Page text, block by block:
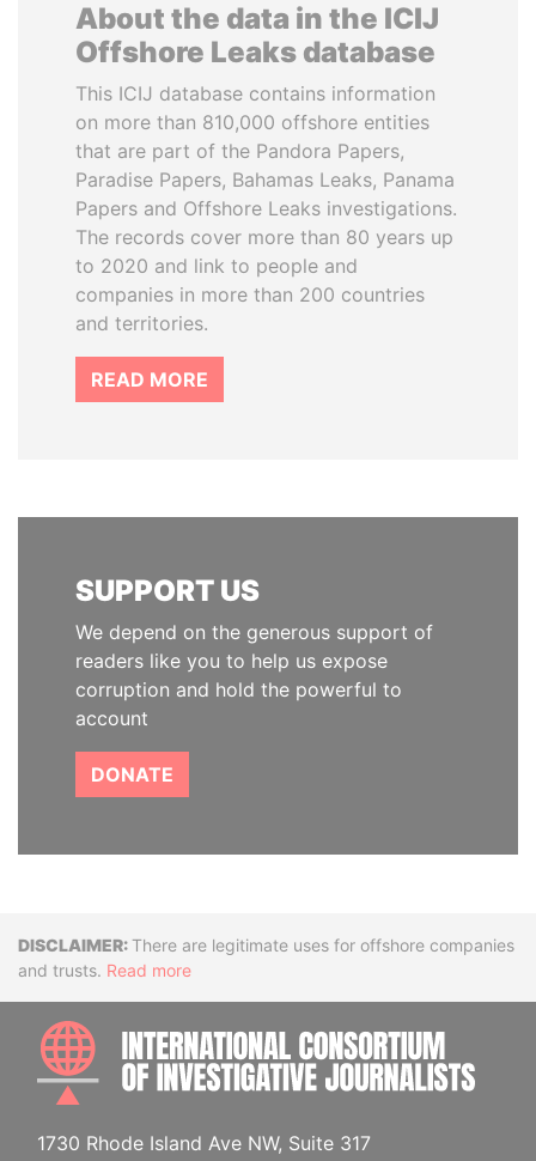
About the data in the ICIJ
Offshore Leaks database
This ICIJ database contains information
on more than 810,000 offshore entities
that are part of the Pandora Papers,
Paradise Papers, Bahamas Leaks, Panama
Papers and Offshore Leaks investigations.
The records cover more than 80 years up
to 2020 and link to people and
companies in more than 200 countries
and territories.
READ MORE
SUPPORT US
We depend on the generous support of
readers like you to help us expose
corruption and hold the powerful to
account
DONATE
DisclaimerThere are legitimate uses for offshore companies
and trusts. Read more
1730 Rhode Island Ave NW, Suite 317